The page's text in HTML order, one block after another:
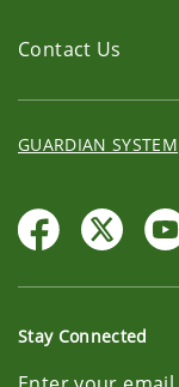
Contact Us
GUARDIAN SYSTEM
Stay Connected